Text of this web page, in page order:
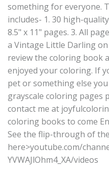
something for everyone.
includes- 1. 30 high-
8.5" x 11" pages. 3. All
a Vintage Little Darling
review the coloring book
enjoyed your coloring. If
pet or something else
grayscale coloring pages
contact me at
coloring books to come
See the flip-through of
here>youtube.com/
YVWAJlOhm4_XA/videos